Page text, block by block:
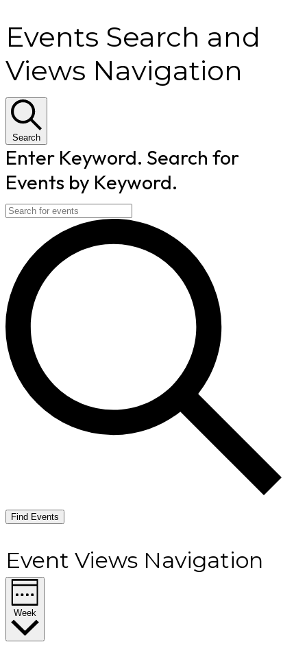
Events Search and
Views Navigation
Search
Enter Keyword. Search for
Events by Keyword.
Find Events
Event Views Navigation
Week